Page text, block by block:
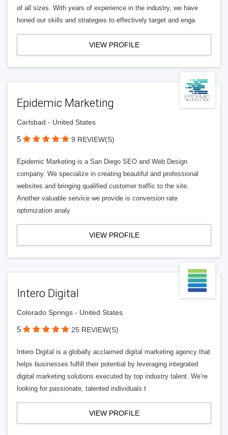
of all sizes. With years of experience in the industry, we have
honed our skills and strategies to effectively target and enga
VIEW PROFILE
Epidemic Marketing
Carlsbad - United States
5 9 REVIEW(S)
Epidemic Marketing is a San Diego SEO and Web Design
company. We specialize in creating beautiful and professional
websites and bringing qualified customer traffic to the site.
Another valuable service we provide is conversion rate
optimization analy
VIEW PROFILE
Intero Digital
Colorado Springs - United States
5 25 REVIEW(S)
Intero Digital is a globally acclaimed digital marketing agency that
helps businesses fulfill their potential by leveraging integrated
digital marketing solutions executed by top industry talent. We’re
looking for passionate, talented individuals t
VIEW PROFILE